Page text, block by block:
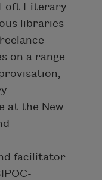
Literary
libraries
on a range
at the New
facilitator